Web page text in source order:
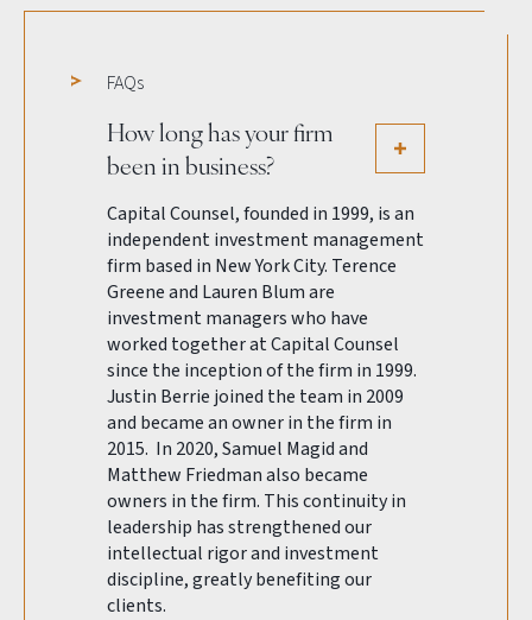
FAQs
How long has your firm
been in business?
Capital Counsel, founded in 1999, is an
independent investment management
firm based in New York City. Terence
Greene and Lauren Blum are
investment managers who have
worked together at Capital Counsel
since the inception of the firm in 1999.
Justin Berrie joined the team in 2009
and became an owner in the firm in
2015. In 2020, Samuel Magid and
Matthew Friedman also became
owners in the firm. This continuity in
leadership has strengthened our
intellectual rigor and investment
discipline, greatly benefiting our
clients.